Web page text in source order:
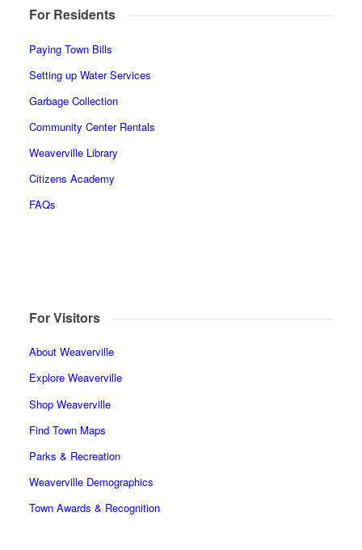
For Residents
Paying Town Bills
Setting up Water Services
Garbage Collection
Community Center Rentals
Weaverville Library
Citizens Academy
FAQs
For Visitors
About Weaverville
Explore Weaverville
Shop Weaverville
Find Town Maps
Parks & Recreation
Weaverville Demographics
Town Awards & Recognition